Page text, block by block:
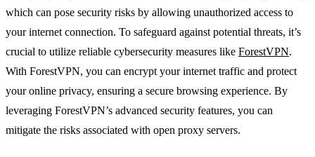
which can pose security risks by allowing unauthorized access to
your internet connection. To safeguard against potential threats, it’s
crucial to utilize reliable cybersecurity measures like ForestVPN.
With ForestVPN, you can encrypt your internet traffic and protect
your online privacy, ensuring a secure browsing experience. By
leveraging ForestVPN’s advanced security features, you can
mitigate the risks associated with open proxy servers.